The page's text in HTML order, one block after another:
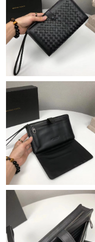
Just Sold: Helen from
Just Sold: Nate from
Just Sold: Becky from
Just Sold: Chris from
Just Sold: Ian from
Just Sold: Fiona from
Just Sold: Olivia from
Just Sold: Becky from